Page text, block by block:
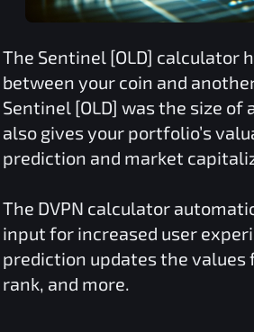
The Sentinel [OLD] calculator
between your coin and
Sentinel [OLD] was the size of
also gives your portfolio’s
prediction and market
The DVPN calculator
input for increased user
prediction updates the
rank, and more.